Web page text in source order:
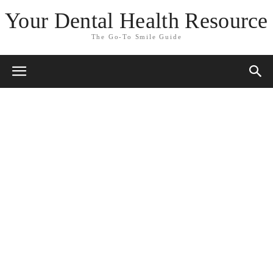
Your Dental Health Resource
The Go-To Smile Guide